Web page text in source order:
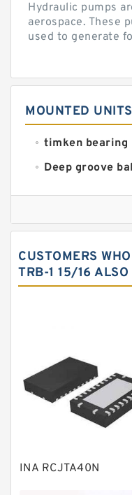
Hydraulic pumps
aerospace. These
used to generate
MOUNTED
timken bearing
Deep groove
Self aligning
Cylindrical
Needle roller
Angular
Bearing units
Linear bearings
Knowledge
Plain Bearings
CUSTOMERS
TRB-1 15/16 ALSO
INA RCJTA40N